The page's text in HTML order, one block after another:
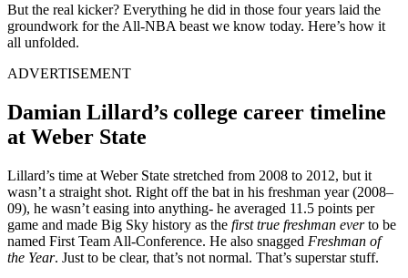
But the real kicker? Everything he did in those four years laid the
groundwork for the All-NBA beast we know today. Here’s how it
all unfolded.
ADVERTISEMENT
Damian Lillard’s college career timeline
at Weber State
Lillard’s time at Weber State stretched from 2008 to 2012, but it
wasn’t a straight shot. Right off the bat in his freshman year (2008–
09), he wasn’t easing into anything- he averaged 11.5 points per
game and made Big Sky history as the first true freshman everto be
named First Team All-Conference. He also snagged Freshman of
the Year. Just to be clear, that’s not normal. That’s superstar stuff.